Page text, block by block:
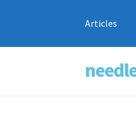
Skip
to
Skip
to
Articles